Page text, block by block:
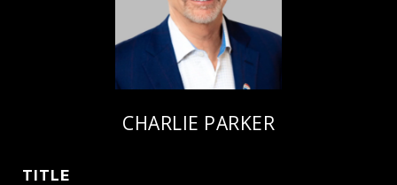
CHARLIE PARKER
TITLE